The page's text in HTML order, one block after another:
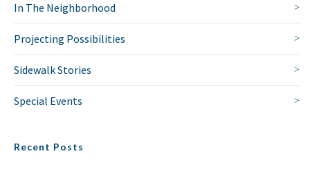
In The Neighborhood
Projecting Possibilities
Sidewalk Stories
Special Events
Recent Posts